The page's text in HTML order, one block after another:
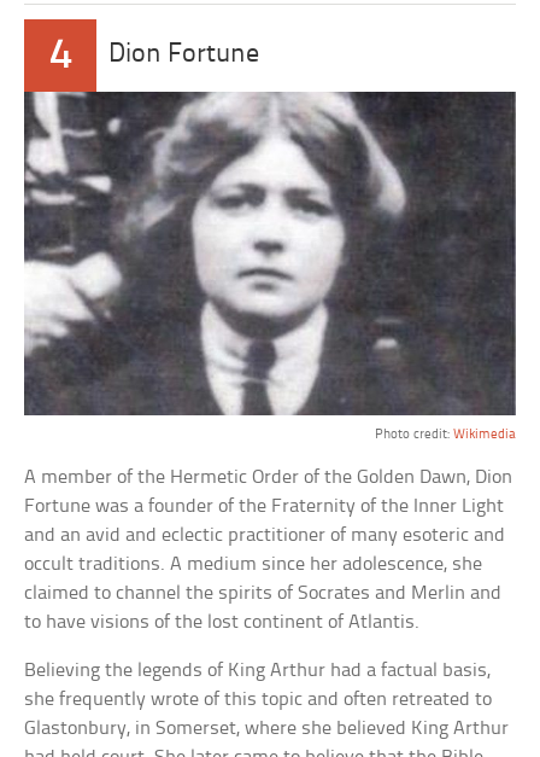
4 Dion Fortune
Photo credit: Wikimedia
A member of the Hermetic Order of the Golden Dawn, Dion
Fortune was a founder of the Fraternity of the Inner Light
and an avid and eclectic practitioner of many esoteric and
occult traditions. A medium since her adolescence, she
claimed to channel the spirits of Socrates and Merlin and
to have visions of the lost continent of Atlantis.
Believing the legends of King Arthur had a factual basis,
she frequently wrote of this topic and often retreated to
Glastonbury, in Somerset, where she believed King Arthur